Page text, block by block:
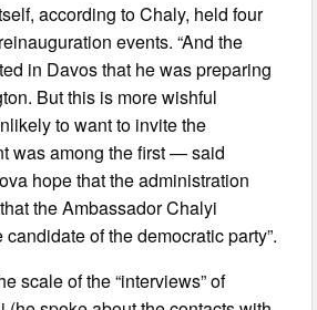
according to Chaly, held four
events. “And the
in Davos that he was preparing
But this is more wishful
to want to invite the
was among the first — said
hope that the administration
the Ambassador Chalyi
of the democratic party”.
scale of the “interviews” of